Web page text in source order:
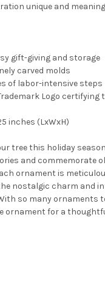
unique and
gift-giving and storage
carved molds
of labor-intensive steps
Logo certifying
inches (LxWxH)
tree this holiday
and commemorate
ornament is
nostalgic charm and
so many ornaments
ornament for a